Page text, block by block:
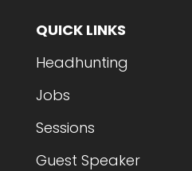
QUICK LINKS
Headhunting
Jobs
Sessions
Guest Speaker